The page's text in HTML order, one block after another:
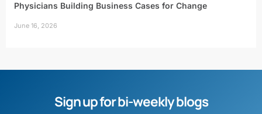
Physicians Building Business Cases for Change
June 16, 2026
Sign up for bi-weekly blogs